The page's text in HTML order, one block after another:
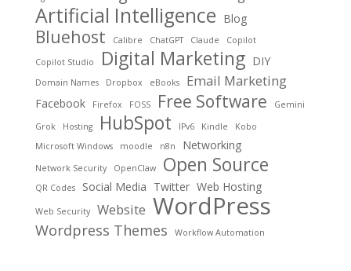
Artificial Intelligence Blog
Bluehost Calibre ChatGPT Claude
Copilot
Copilot Studio
Digital Marketing DIY
Domain Names Dropbox eBooks Email Marketing
Facebook Firefox FOSS Free Software
Gemini
Grok
Hosting HubSpot IPv6 Kindle
Kobo
Microsoft Windows
moodle n8n Networking
Network Security OpenClaw Open Source
QR Codes Social Media Twitter Web Hosting
Web Security Website WordPress
Wordpress Themes Workflow Automation